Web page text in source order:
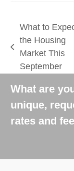
previous
post:
What to
the Housing
Market This
September
What are
unique,
rates and